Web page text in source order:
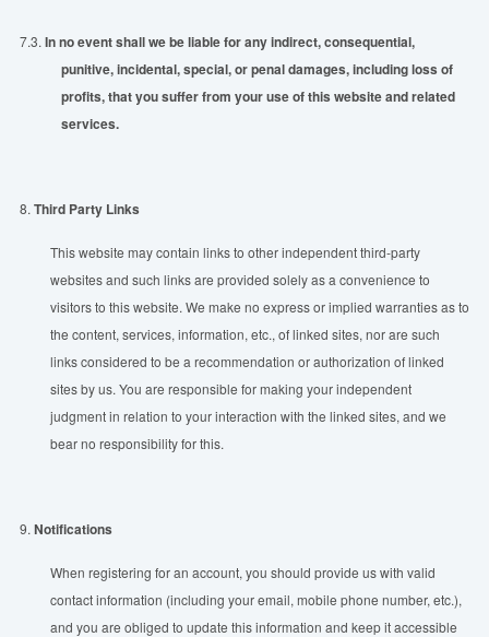
7.3. In no event shall we be liable for any indirect, consequential,
punitive, incidental, special, or penal damages, including loss of
profits,thatyou suffer from your use of this website and related
services.
8. Third Party Links
This website may contain links to other independent third-party
websites and such links are provided solely as a convenience to
visitors to this website. We make no express or implied warranties as to
the content, services, information, etc., of linked sites, nor are such
links considered to be a recommendation or authorization of linked
sites by us. You are responsible for making your independent
judgment in relation to your interaction with the linked sites, and we
bear no responsibility for this.
9. Notifications
When registering for an account, you should provide us with valid
contact information (including your email, mobile phone number, etc.),
and you are obliged to update this information and keep it accessible